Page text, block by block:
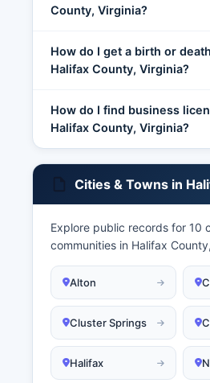
County, Virginia?
How do I get a birth or
Halifax County, Virginia?
How do I find business
Halifax County, Virginia?
Cities & Towns in
Explore public records for 10
communities in Halifax
Alton
Cluster Springs
Halifax